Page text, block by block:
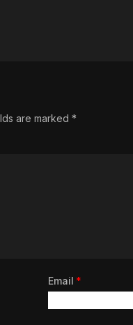
are marked *
Email *